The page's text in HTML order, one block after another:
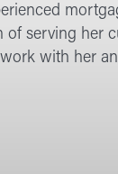
of serving
with her